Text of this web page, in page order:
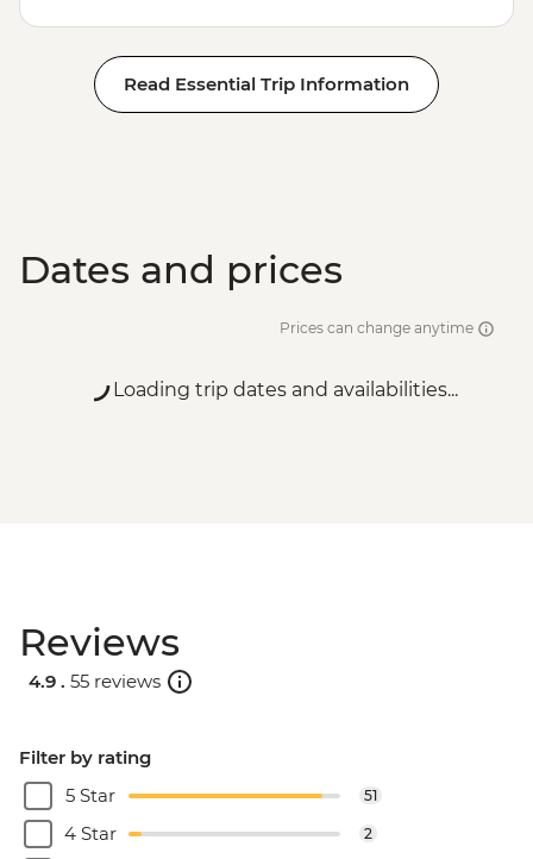
Read Essential Trip Information
Dates and prices
Prices can change anytime
Loading trip dates and availabilities...
Reviews
4.9 . 55 reviews
Filter by rating
5 Star
51
4 Star 2